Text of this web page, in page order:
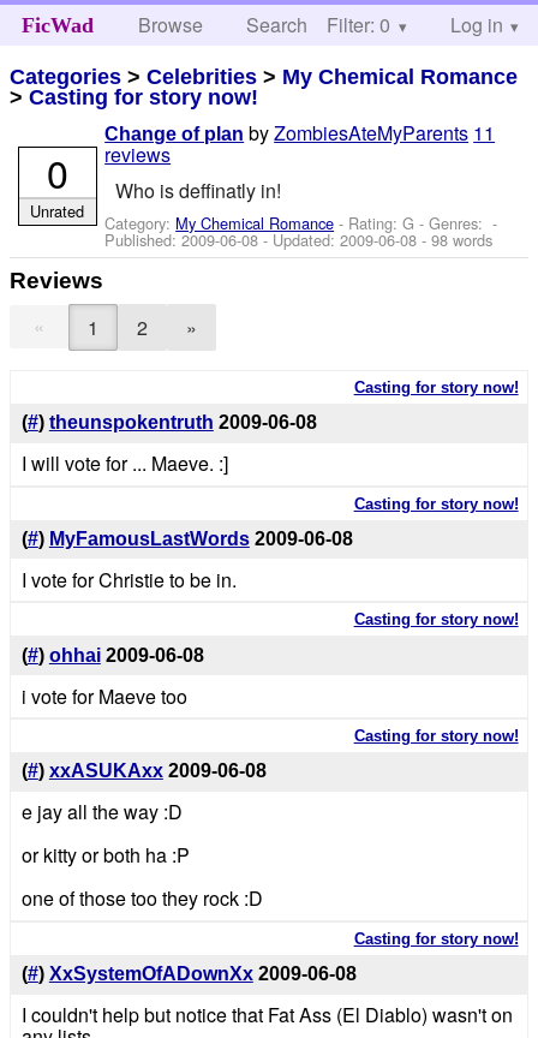
FicWad Browse Search Help
Filter: 0 Log in
Categories >Celebrities > My Chemical Romance
>Casting for story now!
Change of plan byZombiesAteMyParents 11
reviews
Who is deffinatly in!
Category: My Chemical Romance - Rating: G - Genres: -
Published:2009-06-08- Updated:2009-06-08 - 98 words
0
Unrated
Reviews
« 1 2 »
Casting for story now!
(#) theunspokentruth 2009-06-08
I will vote for ... Maeve. :]
Casting for story now!
(#) MyFamousLastWords 2009-06-08
I vote for Christie to be in.
Casting for story now!
(#) ohhai 2009-06-08
i vote for Maeve too
Casting for story now!
(#) xxASUKAxx 2009-06-08
e jay all the way :D
or kitty or both ha :P
one of those too they rock :D
Casting for story now!
(#) XxSystemOfADownXx 2009-06-08
I couldn't help but notice that Fat Ass (El Diablo) wasn't on